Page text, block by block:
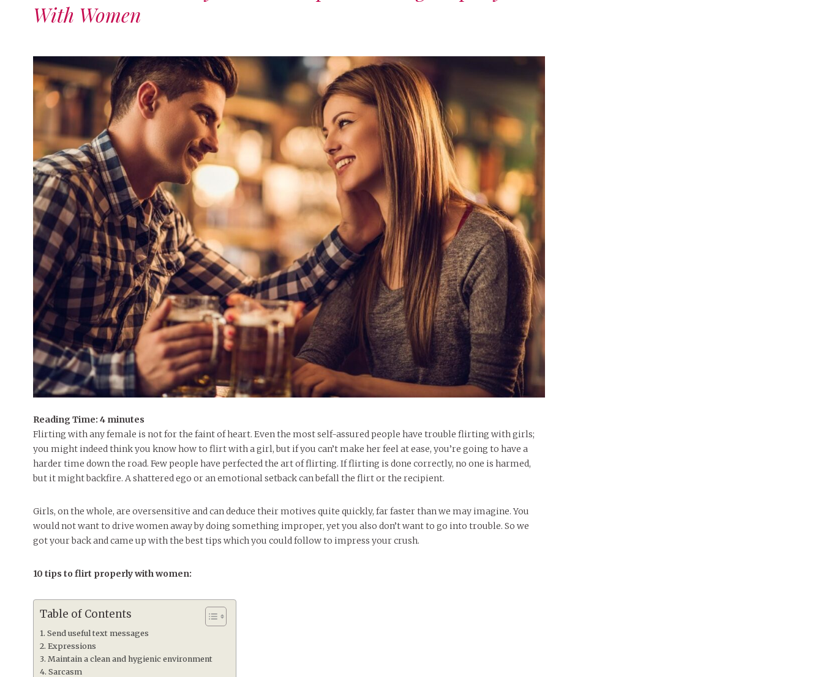
runway – let the
With Women
Reading Time: 4 minutes
Flirting with any female is not for the faint of heart. Even the most self-assured people have trouble flirting with girls;
you might indeed think you know how to flirt with a girl, but if you can’t make her feel at ease, you’re going to have a
harder time down the road. Few people have perfected the art of flirting. If flirting is done correctly, no one is harmed,
but it might backfire. A shattered ego or an emotional setback can befall the flirt or the recipient.
Girls, on the whole, are oversensitive and can deduce their motives quite quickly, far faster than we may imagine. You
would not want to drive women away by doing something improper, yet you also don’t want to go into trouble. So we
got your back and came up with the best tips which you could follow to impress your crush.
10 tips to flirt properly with women:
Table of Contents
Send useful text messages
Expressions
Maintain a clean and hygienic environment
Sarcasm